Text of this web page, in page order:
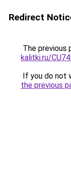
Redirect
The previous
kalitki.ru/
If you do not
the previous